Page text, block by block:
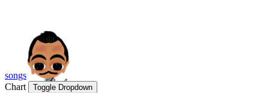
songs
Chart
Toggle Dropdown